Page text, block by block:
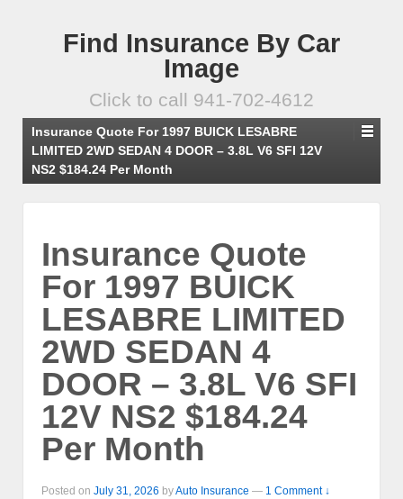
Find Insurance By Car
Image
Click to call 941-702-4612
Insurance Quote For 1997 BUICK LESABRE
LIMITED 2WD SEDAN 4 DOOR – 3.8L V6 SFI 12V
NS2 $184.24 Per Month
Insurance Quote
For 1997 BUICK
LESABRE LIMITED
2WD SEDAN 4
DOOR – 3.8L V6 SFI
12V NS2 $184.24
Per Month
Posted on July 31, 2026 byAuto Insurance — 1 Comment ↓